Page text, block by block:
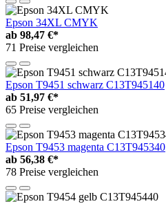
Epson 34XL CMYK
ab 98,47 €*
71 Preise vergleichen
Epson T9451 schwarz C13T945140
ab 51,97 €*
65 Preise vergleichen
Epson T9453 magenta C13T945340
ab 56,38 €*
78 Preise vergleichen